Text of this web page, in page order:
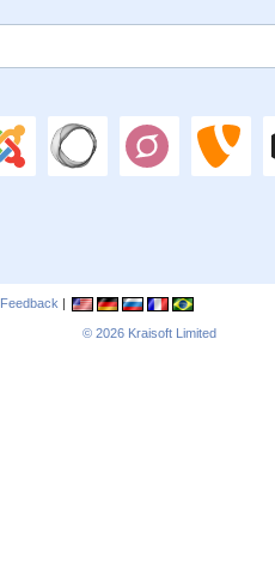
Feedback |
© 2026 Kraisoft Limited